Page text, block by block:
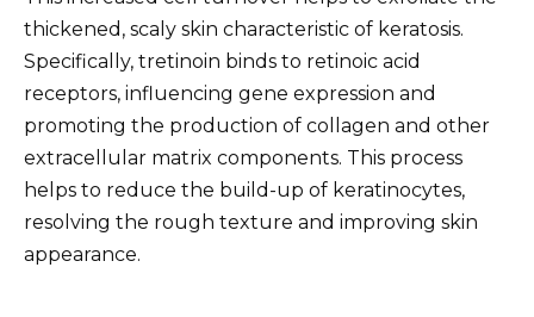
thickened, scaly skin characteristic of keratosis.
Specifically, tretinoin binds to retinoic acid
receptors, influencing gene expression and
promoting the production of collagen and other
extracellular matrix components. This process
helps to reduce the build-up of keratinocytes,
resolving the rough texture and improving skin
appearance.